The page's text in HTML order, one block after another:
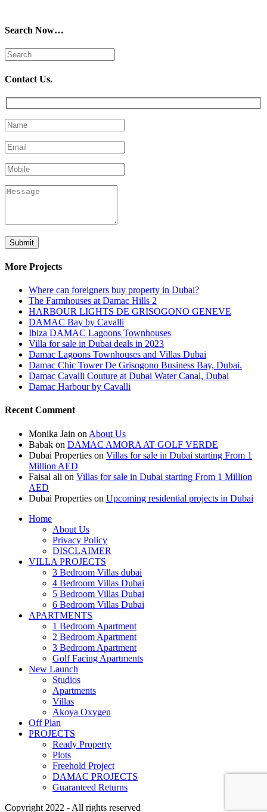
Search Now…
Contact Us.
More Projects
Where can foreigners buy property in Dubai?
The Farmhouses at Damac Hills 2
HARBOUR LIGHTS DE GRISOGONO GENEVE
DAMAC Bay by Cavalli
Ibiza DAMAC Lagoons Townhouses
Villa for sale in Dubai deals in 2023
Damac Lagoons Townhouses and Villas Dubai
Damac Chic Tower De Grisogono Business Bay, Dubai.
Damac Cavalli Couture at Dubai Water Canal, Dubai
Damac Harbour by Cavalli
Recent Comment
Monika Jain on About Us
Babak on DAMAC AMORA AT GOLF VERDE
Dubai Properties on Villas for sale in Dubai starting From 1
Million AED
Faisal ali on Villas for sale in Dubai starting From 1 Million
AED
Dubai Properties on Upcoming residential projects in Dubai
Home
About Us
Privacy Policy
DISCLAIMER
VILLA PROJECTS
3 Bedroom Villas dubai
4 Bedroom Villas Dubai
5 Bedroom Villas Dubai
6 Bedroom Villas Dubai
APARTMENTS
1 Bedroom Apartment
2 Bedroom Apartment
3 Bedroom Apartment
Golf Facing Apartments
New Launch
Studios
Apartments
Villas
Akoya Oxygen
Off Plan
PROJECTS
Ready Property
Plots
Freehold Project
DAMAC PROJECTS
Guaranteed Returns
Copyright 2022 - All rights reserved